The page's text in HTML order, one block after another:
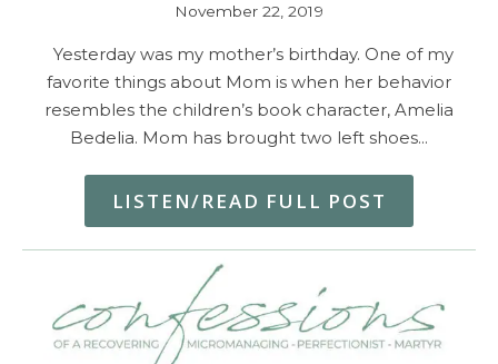
November 22, 2019
Yesterday was my mother’s birthday. One of my
favorite things about Mom is when her behavior
resembles the children’s book character, Amelia
Bedelia. Mom has brought two left shoes…
LISTEN/READ FULL POST